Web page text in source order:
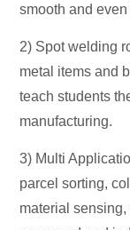
smooth and
2) Spot welding
metal items and
teach students
manufacturing.
3) Multi
parcel sorting,
material